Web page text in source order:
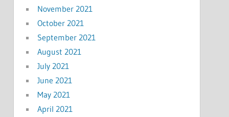
November 2021
October 2021
September 2021
August 2021
July 2021
June 2021
May 2021
April 2021